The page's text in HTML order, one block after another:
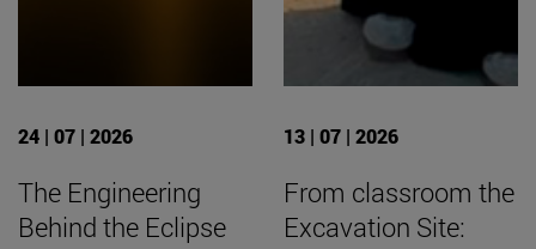
24 | 07 | 2026
The Engineering
Behind the Eclipse
13 | 07 | 2026
From classroom the
Excavation Site: